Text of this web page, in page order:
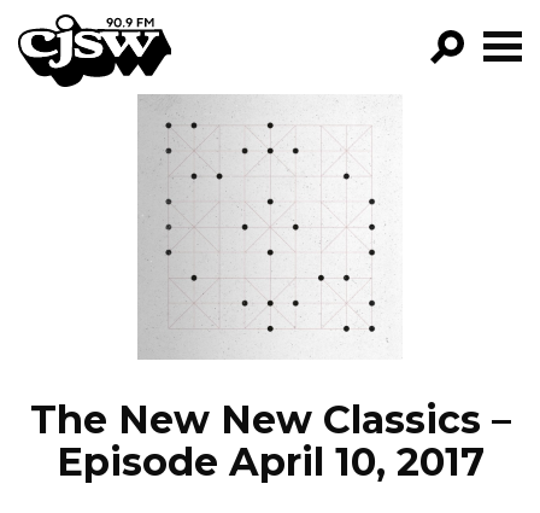
CJSW
FILTER BY:
PROGRAMS
EPISODES
NEWS
The New New Classics –
Episode April 10, 2017